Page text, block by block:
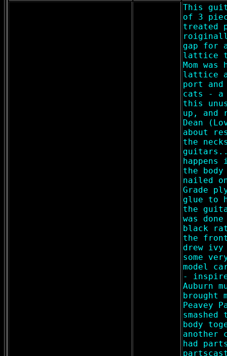
This
of 3
treated
gap for
lattice
Mom
lattice
port
cats - a
this
up, and
Dean
about
the
the
nailed
Grade
glue to
the
was
black
the
drew
some
model
-
Auburn
brought
Peavey
body
had